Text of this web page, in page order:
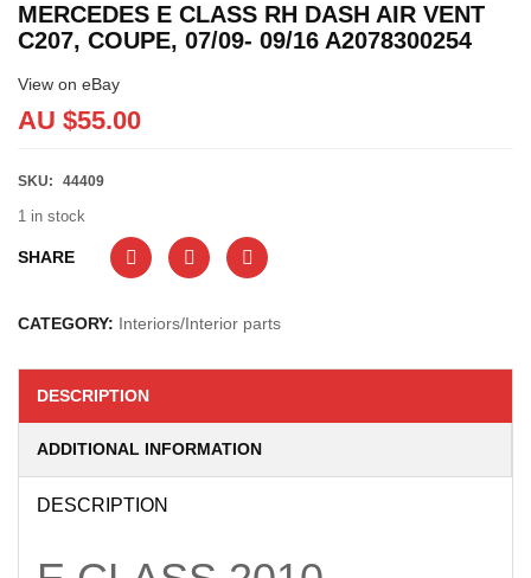
MERCEDES E CLASS RH DASH AIR VENT
C207, COUPE, 07/09- 09/16 A2078300254
View on eBay
AU $55.00
SKU: 44409
1 in stock
SHARE
CATEGORY: Interiors/Interior parts
DESCRIPTION
ADDITIONAL INFORMATION
DESCRIPTION